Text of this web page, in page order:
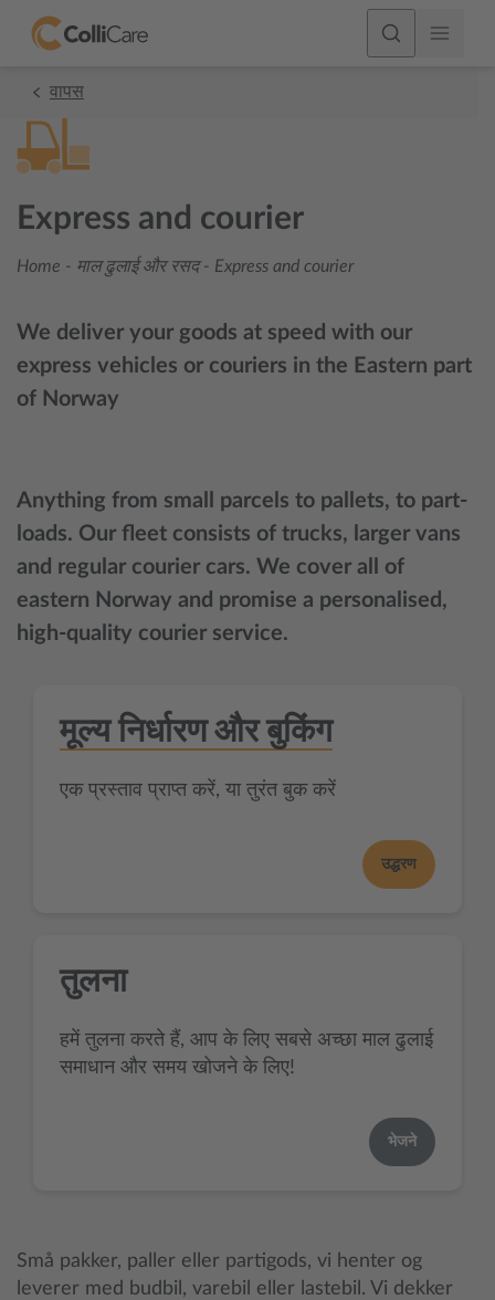
वापस
Express and courier
Home - माल ढुलाई और रसद - Express and courier
We deliver your goods at speed with our
express vehicles or couriers in the Eastern part
of Norway
Anything from small parcels to pallets, to part-
loads. Our fleet consists of trucks, larger vans
and regular courier cars. We cover all of
eastern Norway and promise a personalised,
high-quality courier service.
मूल्य निर्धारण और बुकिंग
एक प्रस्ताव प्राप्त करें, या तुरंत बुक करें
उद्धरण
तुलना
हमें तुलना करते हैं, आप के लिए सबसे अच्छा माल ढुलाई
समाधान और समय खोजने के लिए!
भेजने
Små pakker, paller eller partigods, vi henter og
leverer med budbil, varebil eller lastebil. Vi dekker